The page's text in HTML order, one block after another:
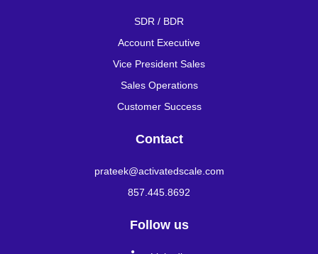
SDR / BDR
Account Executive
Vice President Sales
Sales Operations
Customer Success
Contact
prateek@activatedscale.com
857.445.8692
Follow us